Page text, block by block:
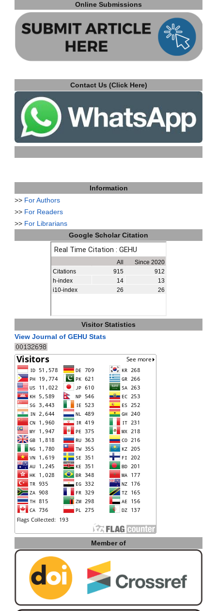
Online Submissions
Contact Us (Click Here)
Information
>> For Authors
>> For Readers
>> For Librarians
Google Scholar Citation
Visitor Statistics
View Journal of GEHU Stats
Member of